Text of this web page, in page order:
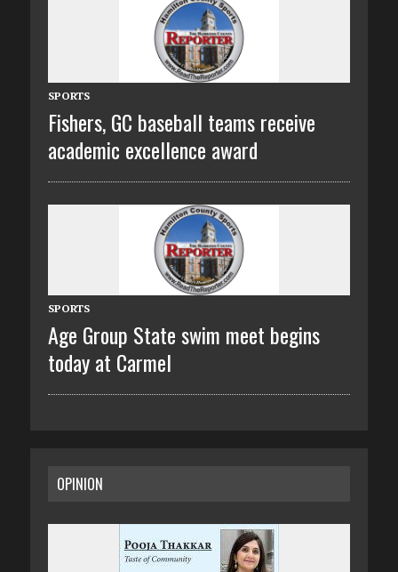
SPORTS
Fishers, GC baseball teams receive
academic excellence award
SPORTS
Age Group State swim meet begins
today at Carmel
OPINION